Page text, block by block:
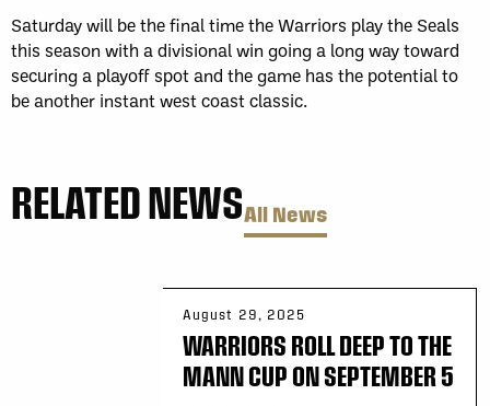
Saturday will be the final time the Warriors play the Seals
this season with a divisional win going a long way toward
securing a playoff spot and the game has the potential to
be another instant west coast classic.
RELATED NEWSAll News
August 29, 2025
WARRIORS ROLL DEEP TO THE
MANN CUP ON SEPTEMBER 5